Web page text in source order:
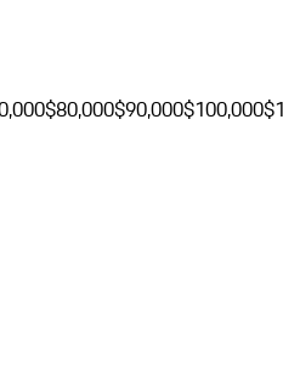
$80,000$90,000$100,000